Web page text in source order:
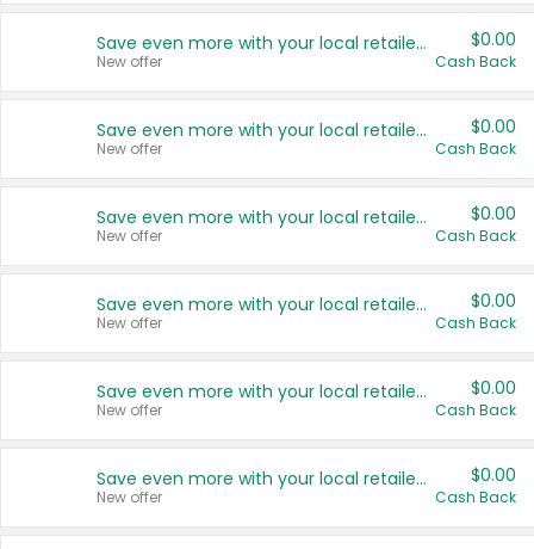
Save even more with your local retailers
New offer
$0.00
Cash Back
Save even more with your local retailers
New offer
$0.00
Cash Back
Save even more with your local retailers
New offer
$0.00
Cash Back
Save even more with your local retailers
New offer
$0.00
Cash Back
Save even more with your local retailers
New offer
$0.00
Cash Back
Save even more with your local retailers
New offer
$0.00
Cash Back